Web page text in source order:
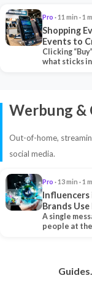
Pro · 11 min · 1
Shopping
Events to
Clicking
what sticks
Werbung &
Out-of-home,
social media.
Pro · 13 min · 1
Influencers
Brands
Their Reach
A single
people at